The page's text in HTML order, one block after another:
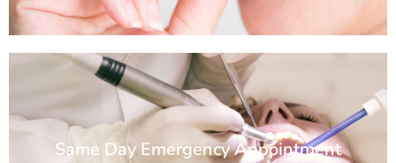
Same Day Emergency Appointment